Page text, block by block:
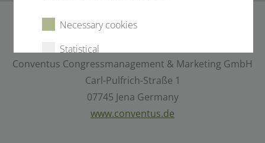
Conventus Congressmanagement & Marketing GmbH
Carl-Pulfrich-Straße 1
07745 Jena Germany
www.conventus.de
Necessary cookies
Statistical
External content
Select all Deny